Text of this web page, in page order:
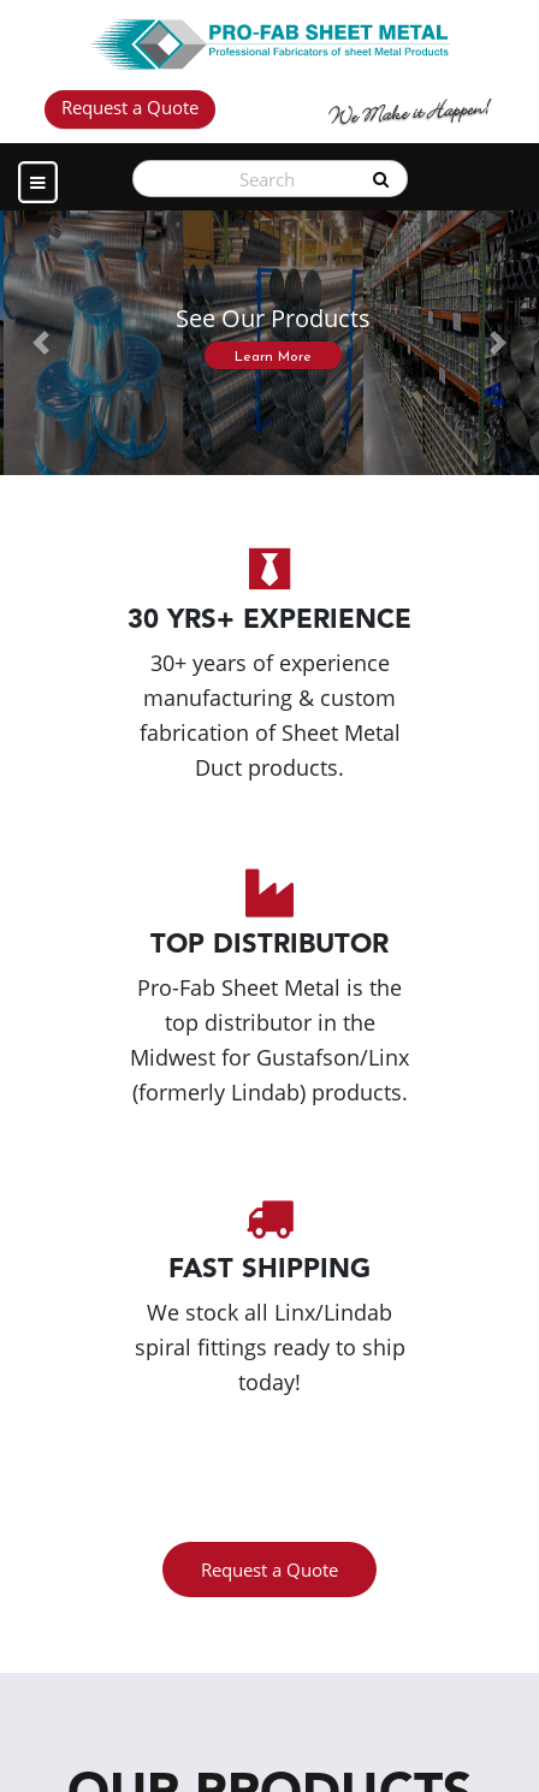
Request a Quote
See Our Products
Learn More
Previous Next
30 YRS+ EXPERIENCE
30+ years of experience
manufacturing & custom
fabrication of Sheet Metal
Duct products.
TOP DISTRIBUTOR
Pro-Fab Sheet Metal is the
top distributor in the
Midwest for Gustafson/Linx
(formerly Lindab) products.
FAST SHIPPING
We stock all Linx/Lindab
spiral fittings ready to ship
today!
Request a Quote